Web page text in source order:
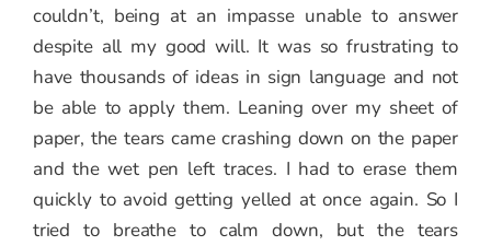
couldn’t, being at an impasse unable to answer
despite all my good will. It was so frustrating to
have thousands of ideas in sign language and not
be able to apply them. Leaning over my sheet of
paper, the tears came crashing down on the paper
and the wet pen left traces. I had to erase them
quickly to avoid getting yelled at once again. So I
tried to breathe to calm down, but the tears